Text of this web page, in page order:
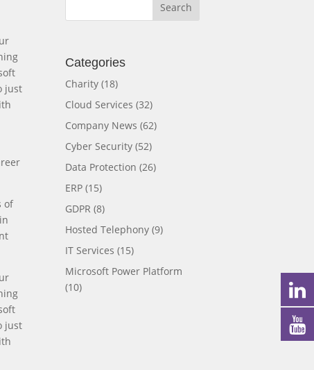
just
of
just
Categories
Charity (18)
Cloud Services (32)
Company News (62)
Cyber Security (52)
Data Protection (26)
ERP (15)
GDPR (8)
Hosted Telephony (9)
IT Services (15)
Microsoft Power Platform
(10)